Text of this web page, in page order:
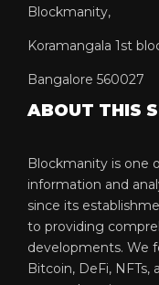
Blockmanity,
Koramangala 1st
Bangalore 560027
ABOUT THIS
Blockmanity is one
information and
since its
to providing
developments. We
Bitcoin, DeFi,